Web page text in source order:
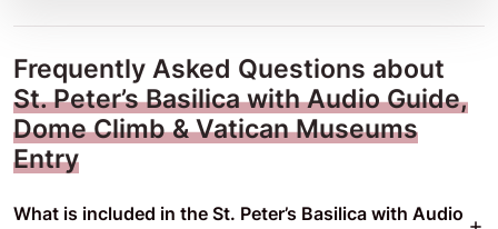
Frequently Asked Questions about
St. Peter’s Basilica with Audio Guide,
Dome Climb & Vatican Museums
Entry
What is included in the St. Peter’s Basilica with Audio